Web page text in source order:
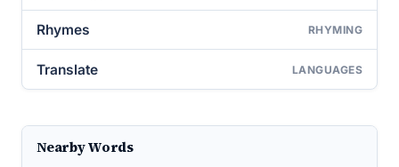
Rhymes RHYMING
Translate LANGUAGES
Nearby Words